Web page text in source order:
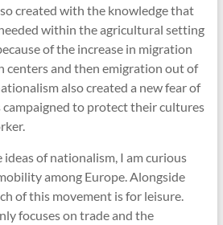
created with the knowledge that
within the agricultural setting
of the increase in migration
centers and then emigration out of
also created a new fear of
campaigned to protect their cultures
of nationalism, I am curious
among Europe. Alongside
of this movement is for leisure.
focuses on trade and the